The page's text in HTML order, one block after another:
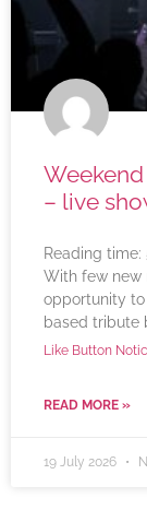
– live
Reading time:
With few new
opportunity to
based tribute
Like Button
READ MORE »
19 July 2026